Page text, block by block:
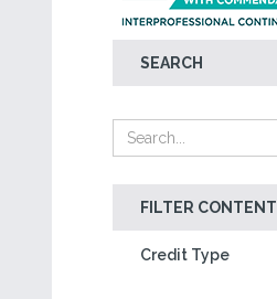
SEARCH
FILTER CONTENT
Credit Type